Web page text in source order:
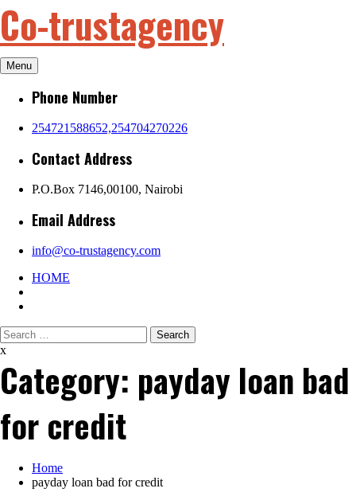
to
content
Co-trustagency
Menu
Phone Number
254721588652,254704270226
Contact Address
P.O.Box 7146,00100, Nairobi
Email Address
info@co-trustagency.com
HOME
Search
for:
x
Category: payday loan bad
for credit
Home
payday loan bad for credit